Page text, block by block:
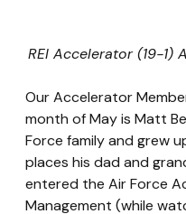
REI Accelerator (19-1)
Our Accelerator
month of May is Matt
Force family and grew
places his dad and
entered the Air Force
Management (while